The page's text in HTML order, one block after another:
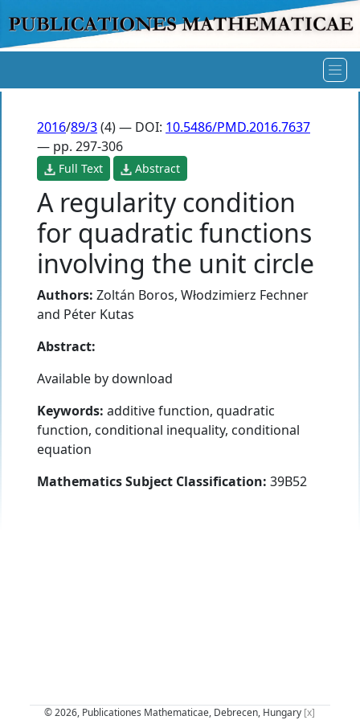
2016/89/3(4) — DOI: 10.5486/PMD.2016.7637
— pp. 297-306
Full Text Abstract
A regularity condition
for quadratic functions
involving the unit circle
Authors: Zoltán Boros, Włodzimierz Fechner
and Péter Kutas
Abstract:
Available by download
Keywords: additive function, quadratic
function, conditional inequality, conditional
equation
Mathematics Subject Classification: 39B52
© 2026, Publicationes Mathematicae, Debrecen, Hungary [x]